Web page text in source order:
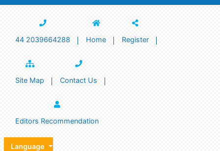
44 2039664288 Home Register
Site Map Contact Us
Editors Recommendation
Language